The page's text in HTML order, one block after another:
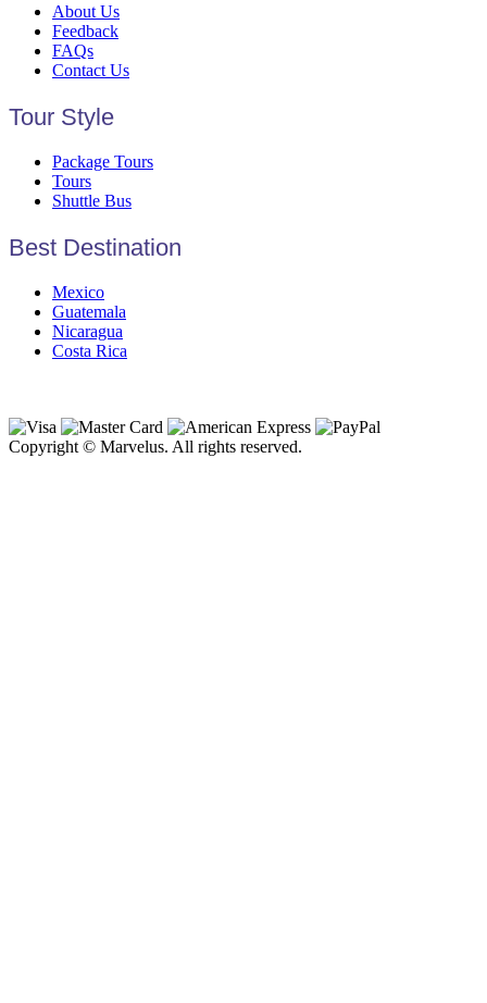
About Us
Feedback
FAQs
Contact Us
Tour Style
Package Tours
Tours
Shuttle Bus
Best Destination
Mexico
Guatemala
Nicaragua
Costa Rica
Copyright © Marvelus. All rights reserved.